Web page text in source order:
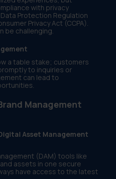
with privacy
Protection Regulation
Privacy Act (CCPA).
be challenging.
a table stake; customers
to inquiries or
can lead to
Management
Asset Management
(DAM) tools like
assets in one secure
have access to the latest